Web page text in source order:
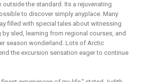
the standard. Its a rejuvenating
to discover simply anyplace. Many
filled with special tales about witnessing
by sled, learning from regional courses, and
season wonderland. Lots of Arctic
the excursion sensation eager to continue